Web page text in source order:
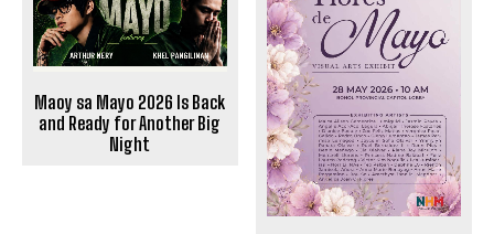
Maoy sa Mayo 2026 Is Back
and Ready for Another Big
Night